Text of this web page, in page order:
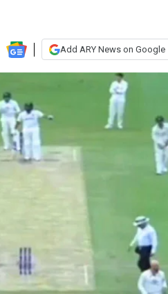
Add ARY News on Google